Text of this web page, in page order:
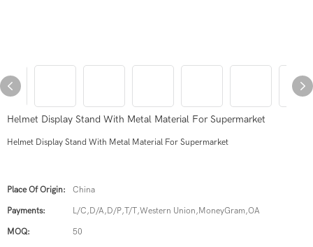
Helmet Display Stand With Metal Material For Supermarket
Helmet Display Stand With Metal Material For Supermarket
Place Of Origin: China
Payments: L/C,D/A,D/P,T/T,Western Union,MoneyGram,OA
MOQ: 50